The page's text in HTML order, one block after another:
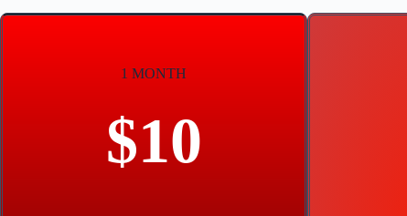
1 MONTH
$10